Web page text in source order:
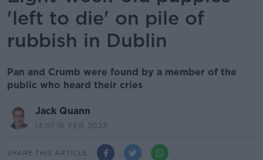
'left to die' on pile of
rubbish in Dublin
Pan and Crumb were found by a member of the
public who heard their cries
Jack Quann
13.01 16 FEB 2023
SHARE THIS ARTICLE